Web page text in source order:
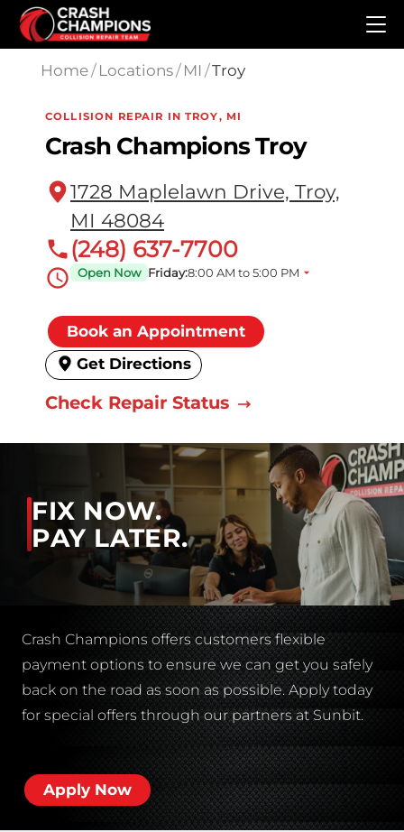
Skip to main content
Home/ Locations/ MI /Troy
COLLISION REPAIR IN TROY, MI
Crash Champions Troy
1728 Maplelawn Drive, Troy,
MI 48084
(248) 637-7700
Open Now Friday:8:00 AM to 5:00 PM
Book an Appointment
Get Directions
Check Repair Status
FIX NOW.
PAY LATER.
Crash Champions offers customers flexible
payment options to ensure we can get you safely
back on the road as soon as possible. Apply today
for special offers through our partners at Sunbit.
Apply Now